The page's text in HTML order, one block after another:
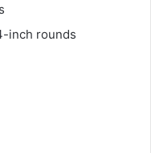
inch rounds